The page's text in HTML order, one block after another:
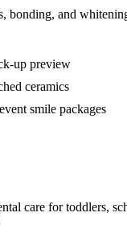
bonding, and
up preview
ceramics
smile packages
care for toddlers,